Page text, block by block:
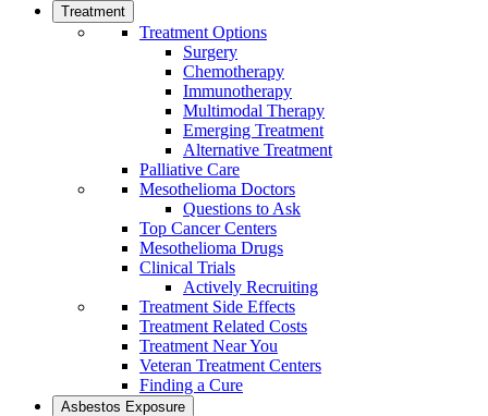
Treatment
Treatment Options
Surgery
Chemotherapy
Immunotherapy
Multimodal Therapy
Emerging Treatment
Alternative Treatment
Palliative Care
Mesothelioma Doctors
Questions to Ask
Top Cancer Centers
Mesothelioma Drugs
Clinical Trials
Actively Recruiting
Treatment Side Effects
Treatment Related Costs
Treatment Near You
Veteran Treatment Centers
Finding a Cure
Asbestos Exposure